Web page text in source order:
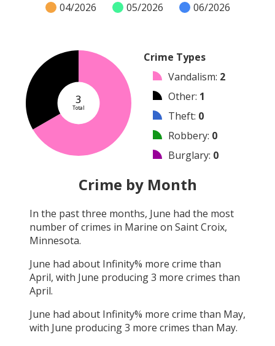
04/2026 05/2026 06/2026
3
Total
Crime Types
Vandalism: 2
Other: 1
Theft: 0
Robbery: 0
Burglary: 0
Arson
Arrest:0
Assault:0
Crime by Month
In the past three months, June had the most
number of crimes in Marine on Saint Croix,
Minnesota.
June had about Infinity% more crime than
April, with June producing3 more crimes than
April.
June had about Infinity% more crime than May,
with June producing3 more crimes than May.